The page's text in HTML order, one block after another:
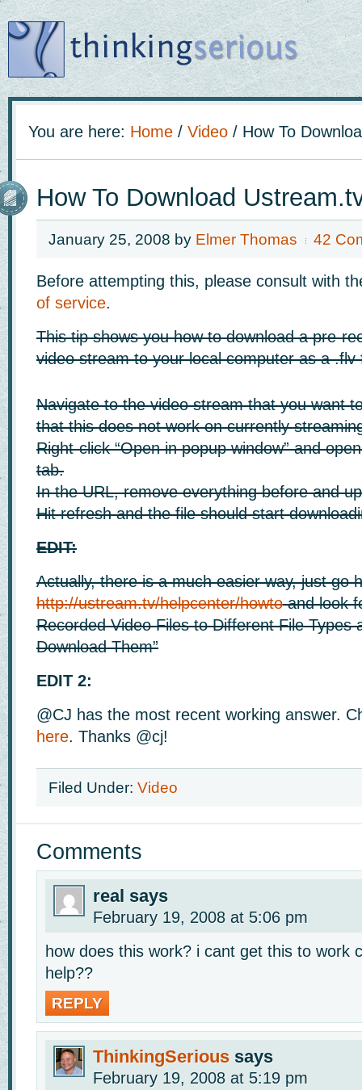
You are here: Home / Video / How To
How To Download
January 25, 2008 by Elmer Thomas 42
Before attempting this, please consult with
of service.
This tip shows you how to download a pre-
video stream to your local computer as a .flv
Navigate to the video stream that you want
that this does not work on currently
Right-click “Open in popup window” and
tab.
In the URL, remove everything before and
Hit refresh and the file should start
EDIT:
Actually, there is a much easier way, just go
http://ustream.tv/helpcenter/howtoand look
Recorded Video Files to Different File Types
Download Them”
EDIT 2:
@CJ has the most recent working answer.
here. Thanks @cj!
Filed Under: Video
Comments
real says
February 19, 2008 at 5:06 pm
how does this work? i cant get this to work
help??
REPLY
ThinkingSerious says
February 19, 2008 at 5:19 pm